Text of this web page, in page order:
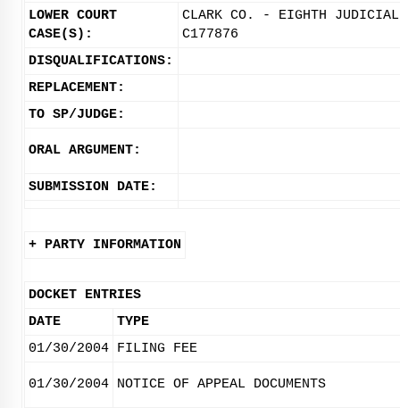
LOWER COURT
CASE(S):
CLARK CO. - EIGHTH
C177876
DISQUALIFICATIONS:
REPLACEMENT:
TO SP/JUDGE:
ORAL ARGUMENT:
SUBMISSION DATE:
+ PARTY INFORMATION
DOCKET ENTRIES
DATE
TYPE
01/30/2004 FILING FEE
01/30/2004 NOTICE OF APPEAL DOCUMENTS